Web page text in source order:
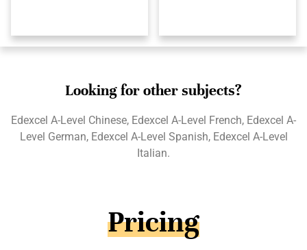
Looking for other subjects?
Edexcel A-Level Chinese, Edexcel A-Level French, Edexcel A-
Level German, Edexcel A-Level Spanish, Edexcel A-Level
Italian.
Pricing